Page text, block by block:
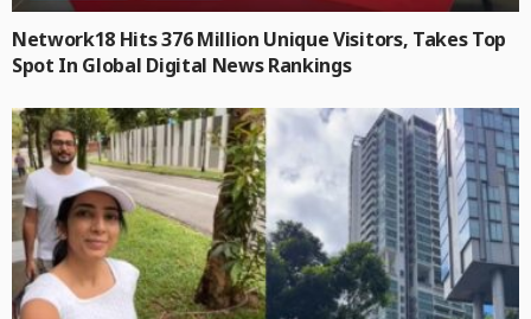
Network18 Hits 376 Million Unique Visitors, Takes Top
Spot In Global Digital News Rankings